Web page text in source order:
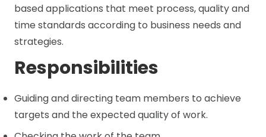
based applications that meet process, quality and
time standards according to business needs and
strategies.
Responsibilities
Guiding and directing team members to achieve
targets and the expected quality of work.